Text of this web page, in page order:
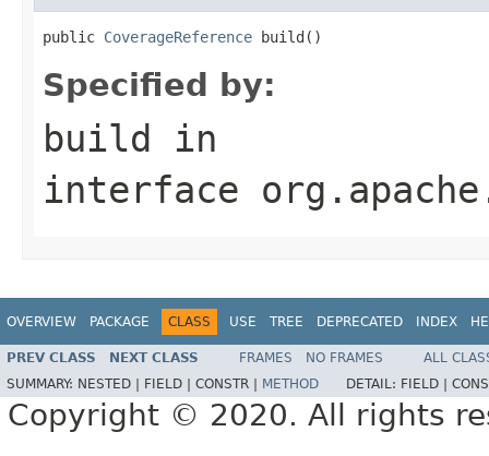
public CoverageReference build()
Specified by:
build in
interface
OVERVIEW PACKAGE CLASS USE TREE DEPRECATED INDEX
PREV CLASS NEXT CLASS FRAMES NO FRAMES
ALL
SUMMARY: NESTED | FIELD | CONSTR | METHOD DETAIL: FIELD |
Copyright © 2020. All rights